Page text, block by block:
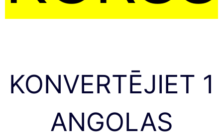
KONVERTĒJIET 1
ANGOLAS